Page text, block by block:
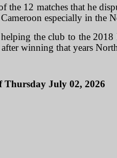
12 matches that he
especially in the
the club to the
winning that years
Thursday July 02, 2026